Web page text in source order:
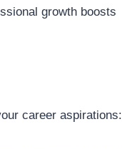
growth boosts
career aspirations: